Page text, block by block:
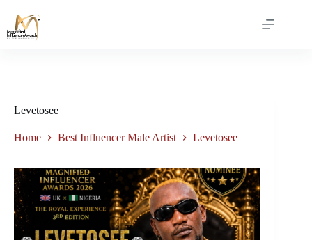
Levetosee
Home Best Influencer Male Artist Levetosee